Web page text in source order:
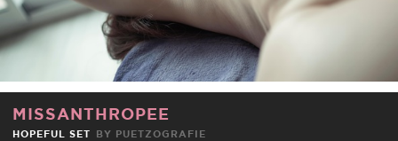
MISSANTHROPEE
HOPEFUL SET BY PUETZOGRAFIE